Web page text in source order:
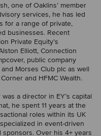
one of Oaklins’ member
services, he has led
for a range of private,
businesses. Recent
Private Equity’s
Elliott, Connection
public company
Morses Club plc as well
and HFMC Wealth.
a director in EY’s capital
he spent 11 years at the
roles within its UK
in event-driven
Over his 4+ years